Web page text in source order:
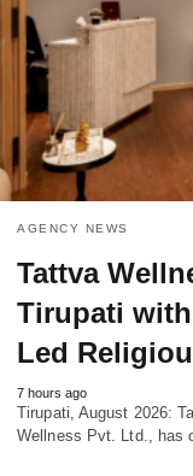
AGENCY NEWS
Tattva
Tirupati
Led
7 hours ago
Tirupati, August 2026:
Wellness Pvt. Ltd., has